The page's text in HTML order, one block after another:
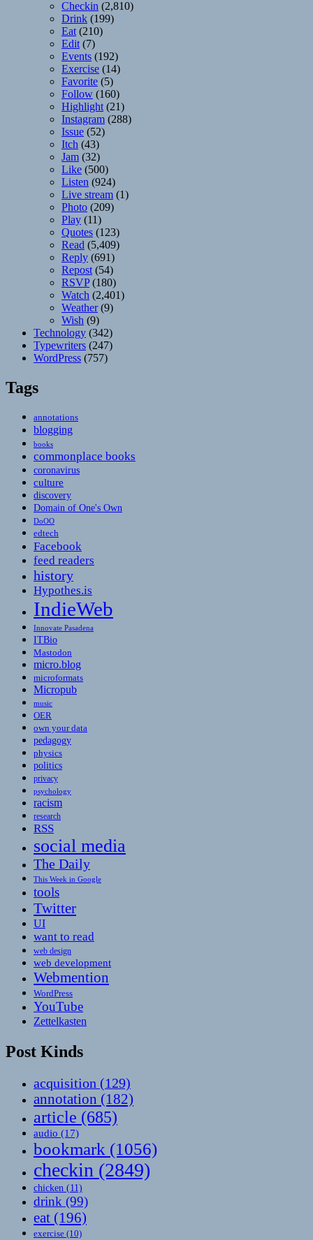
Checkin (2,810)
Drink (199)
Eat (210)
Edit (7)
Events (192)
Exercise (14)
Favorite (5)
Follow (160)
Highlight (21)
Instagram (288)
Issue (52)
Itch (43)
Jam (32)
Like (500)
Listen (924)
Live stream (1)
Photo (209)
Play (11)
Quotes (123)
Read (5,409)
Reply (691)
Repost (54)
RSVP(180)
Watch (2,401)
Weather(9)
Wish (9)
Technology (342)
Typewriters (247)
WordPress (757)
Tags
annotations
blogging
books
commonplace books
coronavirus
culture
discovery
Domain of One's Own
DoOO
edtech
Facebook
feed readers
history
Hypothes.is
IndieWeb
Innovate Pasadena
ITBio
Mastodon
micro.blog
microformats
Micropub
music
OER
own your data
pedagogy
physics
politics
privacy
psychology
racism
research
RSS
social media
The Daily
This Week in Google
tools
Twitter
UI
want to read
web design
web development
Webmention
WordPress
YouTube
Zettelkasten
Post Kinds
acquisition (129)
annotation (182)
article (685)
audio (17)
bookmark (1056)
checkin (2849)
chicken (11)
drink (99)
eat (196)
exercise (10)